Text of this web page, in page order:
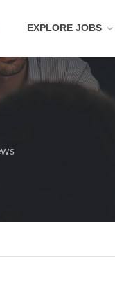
EXPLORE JOBS